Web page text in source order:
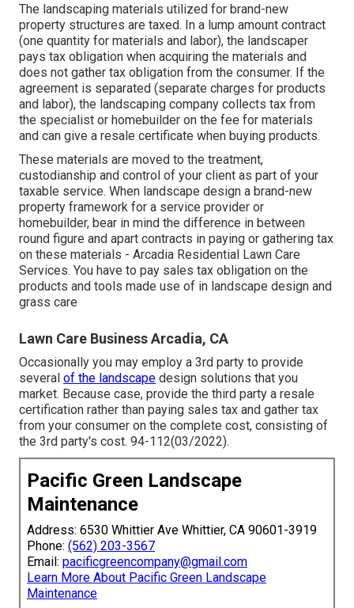
The landscaping materials utilized for brand-new
property structures are taxed. In a lump amount contract
(one quantity for materials and labor), the landscaper
pays tax obligation when acquiring the materials and
does not gather tax obligation from the consumer. If the
agreement is separated (separate charges for products
and labor), the landscaping company collects tax from
the specialist or homebuilder on the fee for materials
and can give a resale certificate when buying products.
These materials are moved to the treatment,
custodianship and control of your client as part of your
taxable service. When landscape design a brand-new
property framework for a service provider or
homebuilder, bear in mind the difference in between
round figure and apart contracts in paying or gathering tax
on these materials - Arcadia Residential Lawn Care
Services. You have to pay sales tax obligation on the
products and tools made use of in landscape design and
grass care
Lawn Care Business Arcadia, CA
Occasionally you may employ a 3rd party to provide
several of the landscape design solutions that you
market. Because case, provide the third party a resale
certification rather than paying sales tax and gather tax
from your consumer on the complete cost, consisting of
the 3rd party's cost. 94-112(03/2022).
Pacific Green Landscape
Maintenance
Address: 6530 Whittier Ave Whittier, CA 90601-3919
Phone: (562) 203-3567
Email: pacificgreencompany@gmail.com
Learn More About Pacific Green Landscape
Maintenance